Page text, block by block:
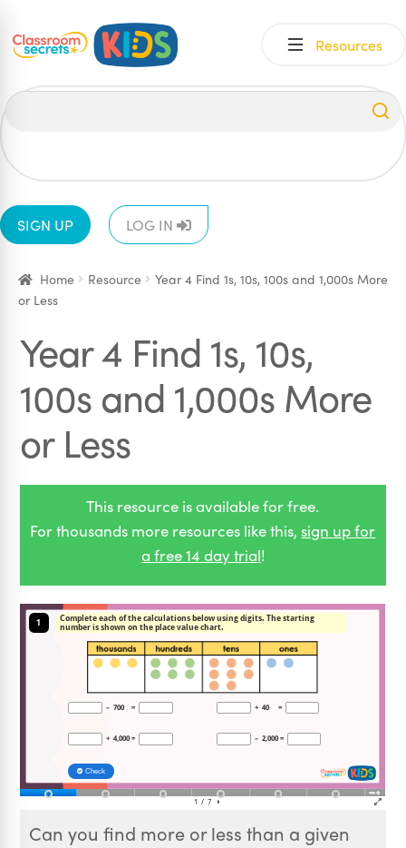
Skip
Skip
Resources
SIGN UP LOG IN
Home Resource
Year 4 Find 1s, 10s, 100s and 1,000s More
or Less
Year 4 Find 1s, 10s,
100s and 1,000s More
or Less
This resource is available for free.
For thousands more resources like this,sign up for
a free 14 day trial!
Can you find more or less than a given